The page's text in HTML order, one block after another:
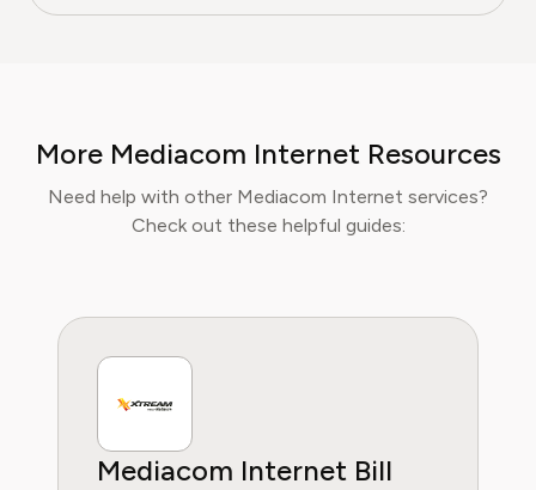
negotiating service contracts, and cutting
guy. With over two decades of experience in
consumer advocacy, Robert specialises in
helping readers understand the fine print,
avoid unnecessary charges, and secure better
their recurring expenses and make informed
decisions that protect their budget.
More Mediacom Internet Resources
Need help with other Mediacom Internet services?
Check out these helpful guides:
Mediacom Internet Bill